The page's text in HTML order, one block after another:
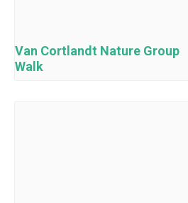
Van Cortlandt Nature Group
Walk